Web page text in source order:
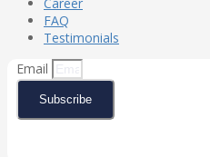
FAQ
Testimonials
Email
Subscribe